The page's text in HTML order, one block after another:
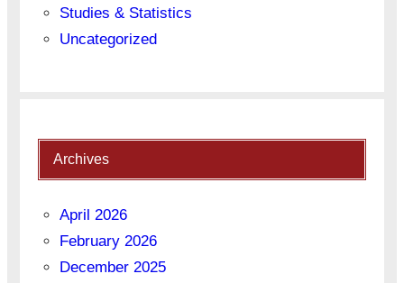
Studies & Statistics
Uncategorized
Archives
April 2026
February 2026
December 2025